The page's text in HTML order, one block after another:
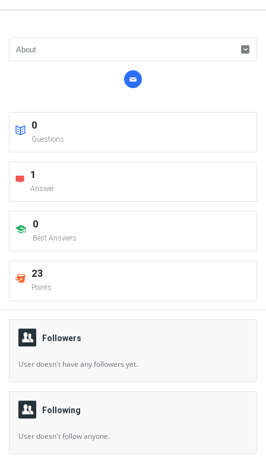
0
Questions
1
Answer
0
Best Answers
23
Points
Followers
User doesn't have any followers yet.
Following
User doesn't follow anyone.